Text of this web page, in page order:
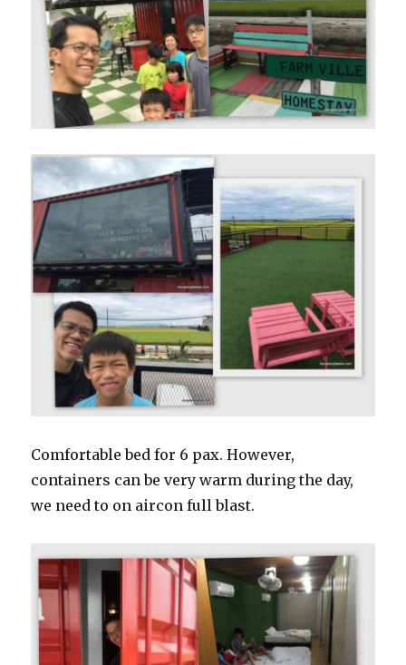
Comfortable bed for 6 pax. However,
containers can be very warm during the day,
we need to on aircon full blast.